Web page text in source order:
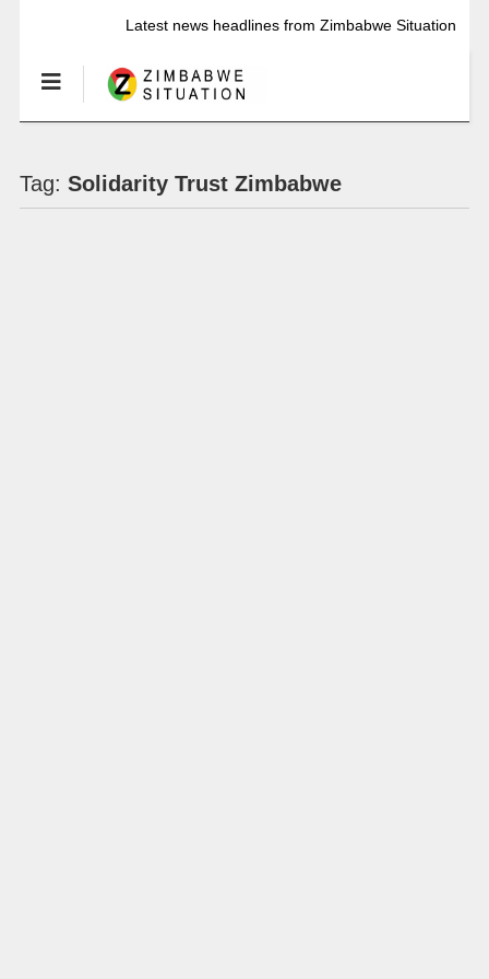
Latest news headlines from Zimbabwe Situation
Tag: Solidarity Trust Zimbabwe